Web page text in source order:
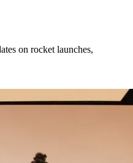
on rocket launches,